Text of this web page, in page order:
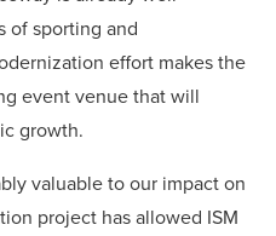
of sporting and
effort makes the
event venue that will
growth.
valuable to our impact on
project has allowed ISM